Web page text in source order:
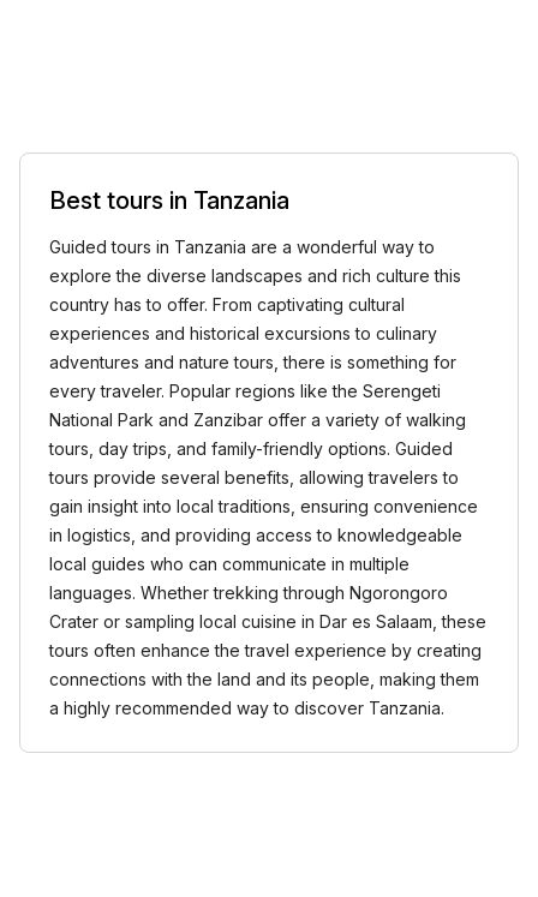
Best tours in Tanzania
Guided tours in Tanzania are a wonderful way to
explore the diverse landscapes and rich culture this
country has to offer. From captivating cultural
experiences and historical excursions to culinary
adventures and nature tours, there is something for
every traveler. Popular regions like the Serengeti
National Park and Zanzibar offer a variety of walking
tours, day trips, and family-friendly options. Guided
tours provide several benefits, allowing travelers to
gain insight into local traditions, ensuring convenience
in logistics, and providing access to knowledgeable
local guides who can communicate in multiple
languages. Whether trekking through Ngorongoro
Crater or sampling local cuisine in Dar es Salaam, these
tours often enhance the travel experience by creating
connections with the land and its people, making them
a highly recommended way to discover Tanzania.